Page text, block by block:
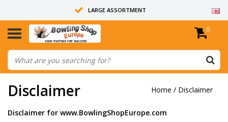
LARGE ASSORTMENT
14 DAYS RETURN RIGHT
ALL BOWLING BALLS ARE UNDRILLED
0
Disclaimer Home / Disclaimer
Disclaimer for www.BowlingShopEurope.com